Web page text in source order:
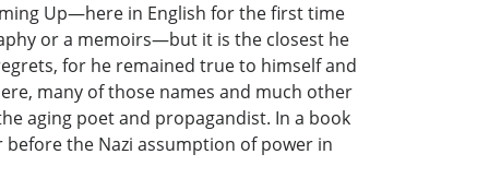
Up—here in English for the first time
or a memoirs—but it is the closest he
for he remained true to himself and
many of those names and much other
aging poet and propagandist. In a book
the Nazi assumption of power in